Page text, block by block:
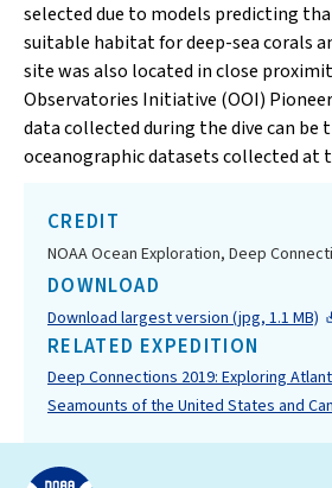
selected due to models predicting
suitable habitat for deep-sea corals
site was also located in close
Observatories Initiative (OOI)
data collected during the dive can
oceanographic datasets collected at
CREDIT
NOAA Ocean Exploration, Deep
DOWNLOAD
Download largest version (jpg, 1.1 MB)
RELATED EXPEDITION
Deep Connections 2019: Exploring
Seamounts of the United States and